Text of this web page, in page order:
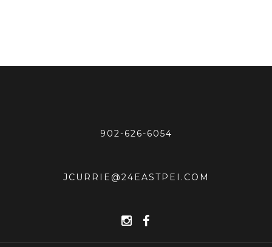
902-626-6054
JCURRIE@24EASTPEI.COM